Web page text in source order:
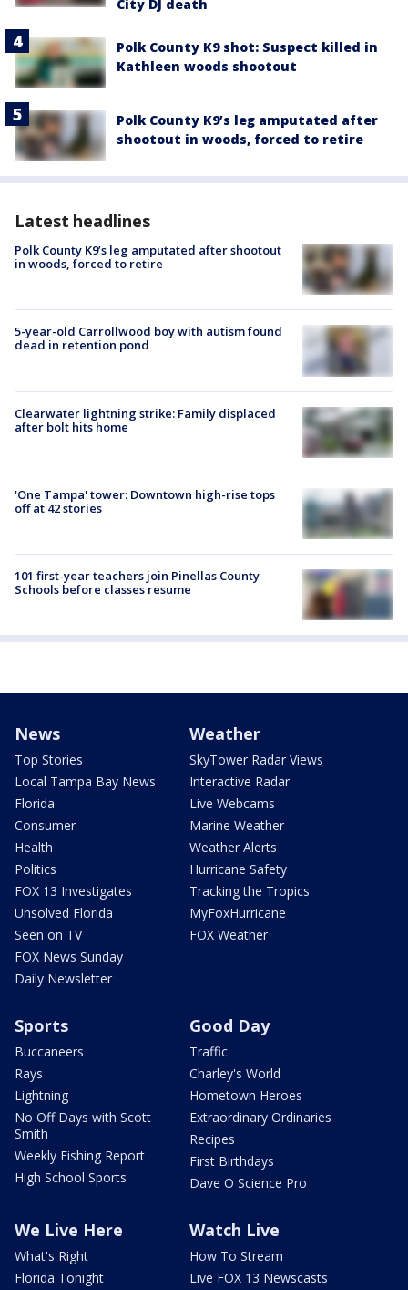
City DJ death
Polk County K9 shot: Suspect killed in
Kathleen woods shootout
Polk County K9’s leg amputated after
shootout in woods, forced to retire
Latest headlines
Polk County K9’s leg amputated after shootout
in woods, forced to retire
5-year-old Carrollwood boy with autism found
dead in retention pond
Clearwater lightning strike: Family displaced
after bolt hits home
'One Tampa' tower: Downtown high-rise tops
off at 42 stories
101 first-year teachers join Pinellas County
Schools before classes resume
News
Top Stories
Local Tampa Bay News
Florida
Consumer
Health
Politics
FOX 13 Investigates
Unsolved Florida
Seen on TV
FOX News Sunday
Daily Newsletter
Weather
SkyTower Radar Views
Interactive Radar
Live Webcams
Marine Weather
Weather Alerts
Hurricane Safety
Tracking the Tropics
MyFoxHurricane
FOX Weather
Sports
Buccaneers
Rays
Lightning
No Off Days with Scott
Smith
Weekly Fishing Report
High School Sports
Good Day
Traffic
Charley's World
Hometown Heroes
Extraordinary Ordinaries
Recipes
First Birthdays
Dave O Science Pro
We Live Here
What's Right
Florida Tonight
Watch Live
How To Stream
Live FOX 13 Newscasts